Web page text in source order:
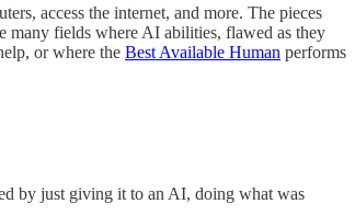
access the internet, and more. The pieces
many fields where AI abilities, flawed as they
or where the Best Available Human performs
by just giving it to an AI, doing what was